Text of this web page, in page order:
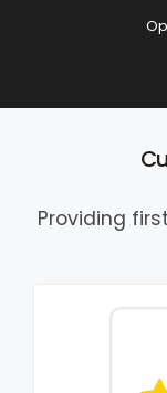
Providing